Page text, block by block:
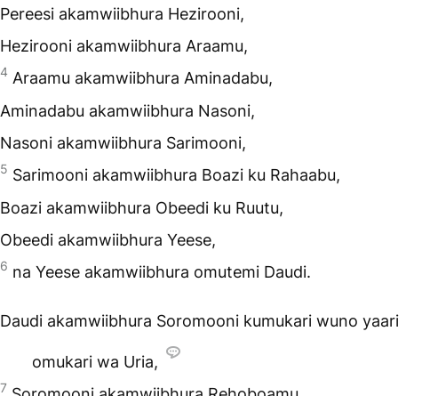
Pereesi akamwiibhura Hezirooni,
Hezirooni akamwiibhura Araamu,
4 Araamu akamwiibhura Aminadabu,
Aminadabu akamwiibhura Nasoni,
Nasoni akamwiibhura Sarimooni,
5 Sarimooni akamwiibhura Boazi ku Rahaabu,
Boazi akamwiibhura Obeedi ku Ruutu,
Obeedi akamwiibhura Yeese,
6 na Yeese akamwiibhura omutemi Daudi.
Daudi akamwiibhura Soromooni kumukari wuno yaari
omukari wa Uria,
7